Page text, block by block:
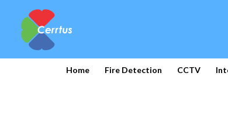
Home Fire Detection CCTV